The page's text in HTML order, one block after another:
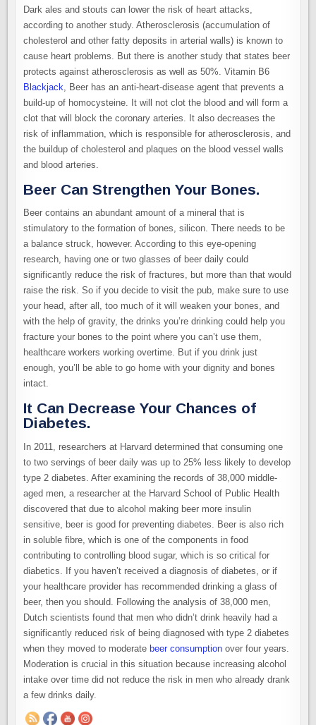
Dark ales and stouts can lower the risk of heart attacks,
according to another study. Atherosclerosis (accumulation of
cholesterol and other fatty deposits in arterial walls) is known to
cause heart problems. But there is another study that states beer
protects against atherosclerosis as well as 50%. Vitamin B6
Blackjack, Beer has an anti-heart-disease agent that prevents a
build-up of homocysteine. It will not clot the blood and will form a
clot that will block the coronary arteries. It also decreases the
risk of inflammation, which is responsible for atherosclerosis, and
the buildup of cholesterol and plaques on the blood vessel walls
and blood arteries.
Beer Can Strengthen Your Bones.
Beer contains an abundant amount of a mineral that is
stimulatory to the formation of bones, silicon. There needs to be
a balance struck, however. According to this eye-opening
research, having one or two glasses of beer daily could
significantly reduce the risk of fractures, but more than that would
raise the risk. So if you decide to visit the pub, make sure to use
your head, after all, too much of it will weaken your bones, and
with the help of gravity, the drinks you’re drinking could help you
fracture your bones to the point where you can’t use them,
healthcare workers working overtime. But if you drink just
enough, you’ll be able to go home with your dignity and bones
intact.
It Can Decrease Your Chances of
Diabetes.
In 2011, researchers at Harvard determined that consuming one
to two servings of beer daily was up to 25% less likely to develop
type 2 diabetes. After examining the records of 38,000 middle-
aged men, a researcher at the Harvard School of Public Health
discovered that due to alcohol making beer more insulin
sensitive, beer is good for preventing diabetes. Beer is also rich
in soluble fibre, which is one of the components in food
contributing to controlling blood sugar, which is so critical for
diabetics. If you haven’t received a diagnosis of diabetes, or if
your healthcare provider has recommended drinking a glass of
beer, then you should. Following the analysis of 38,000 men,
Dutch scientists found that men who didn’t drink heavily had a
significantly reduced risk of being diagnosed with type 2 diabetes
when they moved to moderatebeer consumption over four years.
Moderation is crucial in this situation because increasing alcohol
intake over time did not reduce the risk in men who already drank
a few drinks daily.